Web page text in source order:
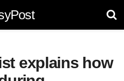
explains how